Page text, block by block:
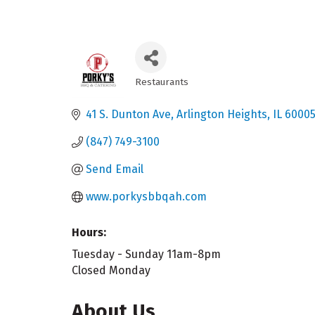
Restaurants
41 S. Dunton Ave Arlington Heights IL 60005
(847) 749-3100
Send Email
www.porkysbbqah.com
Hours:
Tuesday - Sunday 11am-8pm
Closed Monday